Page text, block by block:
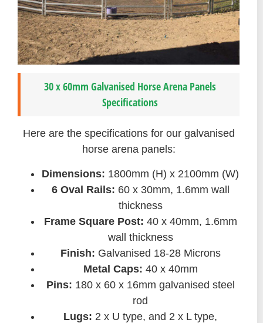
30 x 60mm Galvanised Horse Arena Panels
Specifications
Here are the specifications for our galvanised
horse arena panels:
Dimensions: 1800mm (H) x 2100mm (W)
6 Oval Rails: 60 x 30mm, 1.6mm wall
thickness
Frame Square Post: 40 x 40mm, 1.6mm
wall thickness
Finish: Galvanised 18-28 Microns
Metal Caps: 40 x 40mm
Pins: 180 x 60 x 16mm galvanised steel
rod
Lugs: 2 x U type, and 2 x L type,